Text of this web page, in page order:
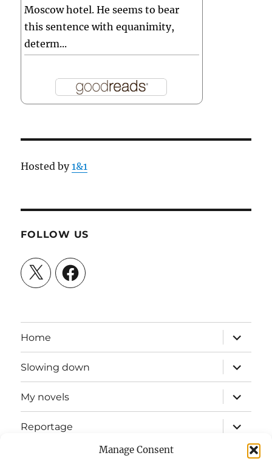
Manage Consent
Moscow hotel. He seems to bear
this sentence with equanimity,
determ...
Hosted by1&1
FOLLOW US
X Facebook
Home
expand
child
menu
Slowing down
expand
child
menu
My novels
expand
child
menu
Reportage
expand
child
menu
Slow mission blog